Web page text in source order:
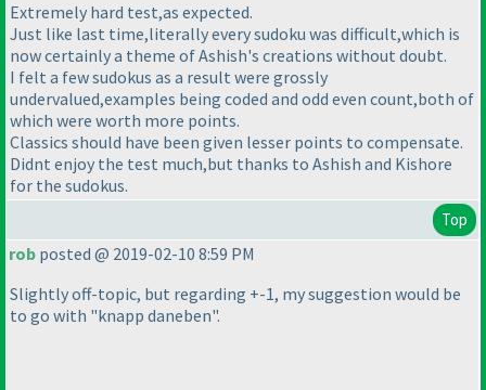
Extremely hard test,as expected.
Just like last time,literally every sudoku was difficult,which is
now certainly a theme of Ashish's creations without doubt.
I felt a few sudokus as a result were grossly
undervalued,examples being coded and odd even count,both of
which were worth more points.
Classics should have been given lesser points to compensate.
Didnt enjoy the test much,but thanks to Ashish and Kishore
for the sudokus.
Top
rob posted @ 2019-02-10 8:59 PM
Slightly off-topic, but regarding +-1, my suggestion would be
to go with "knapp daneben".